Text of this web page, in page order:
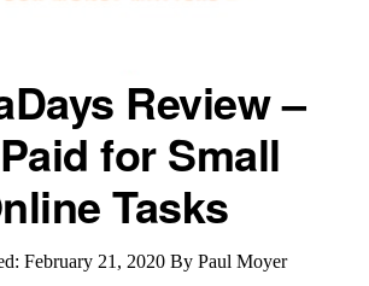
Review –
for Small
Tasks
February 21, 2020By Paul Moyer